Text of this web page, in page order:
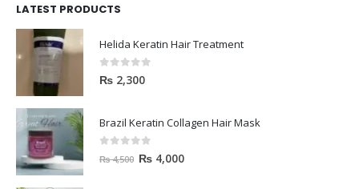
LATEST PRODUCTS
Helida Keratin Hair Treatment
0out of 5
₨ 2,300
Brazil Keratin Collagen Hair Mask
out of 5
₨4,500 ₨ 4,000